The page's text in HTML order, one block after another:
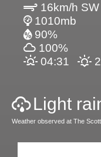
16km/h SW
1010mb
90%
100%
04:31
Light
Weather observed at The